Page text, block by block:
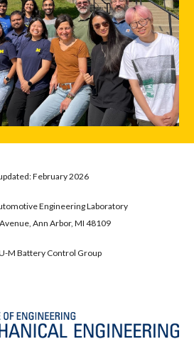
February2026
Engineering Laboratory
Ann Arbor, MI 48109
M Battery Control Group